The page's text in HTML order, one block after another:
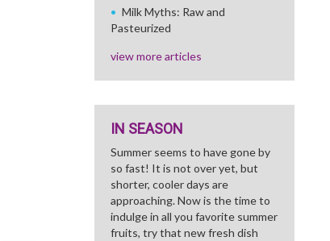
Milk Myths: Raw and
Pasteurized
view more articles
IN SEASON
Summer seems to have gone by
so fast! It is not over yet, but
shorter, cooler days are
approaching. Now is the time to
indulge in all you favorite summer
fruits, try that new fresh dish